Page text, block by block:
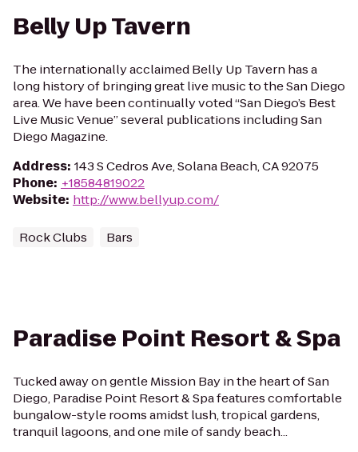
Belly Up Tavern
The internationally acclaimed Belly Up Tavern has a
long history of bringing great live music to the San Diego
area. We have been continually voted “San Diego’s Best
Live Music Venue” several publications including San
Diego Magazine.
Address: 143 S Cedros Ave, Solana Beach, CA 92075
Phone: +18584819022
Website: http://www.bellyup.com/
Rock Clubs Bars
Paradise Point Resort & Spa
Tucked away on gentle Mission Bay in the heart of San
Diego, Paradise Point Resort & Spa features comfortable
bungalow-style rooms amidst lush, tropical gardens,
tranquil lagoons, and one mile of sandy beach...